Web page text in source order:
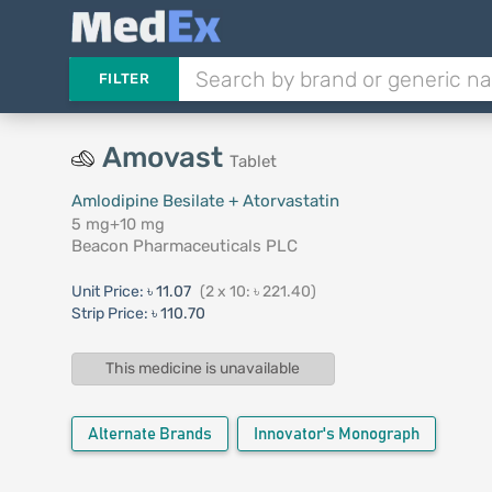
FILTER
Amovast Tablet
Amlodipine Besilate + Atorvastatin
5 mg+10 mg
Beacon Pharmaceuticals PLC
Unit Price: ৳ 11.07 (2 x 10: ৳ 221.40)
Strip Price: ৳ 110.70
This medicine is unavailable
Alternate Brands Innovator's Monograph